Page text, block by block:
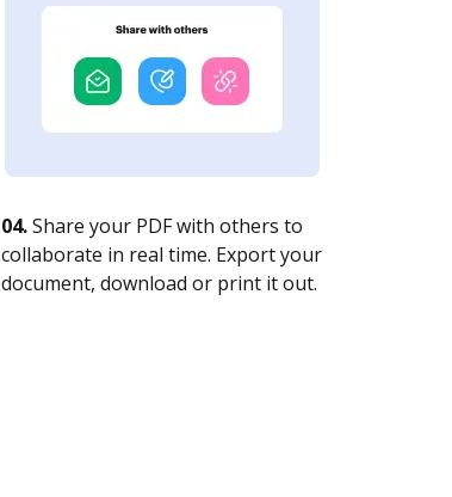
04.Share your PDF with others to
collaborate in real time. Export your
document, download or print it out.